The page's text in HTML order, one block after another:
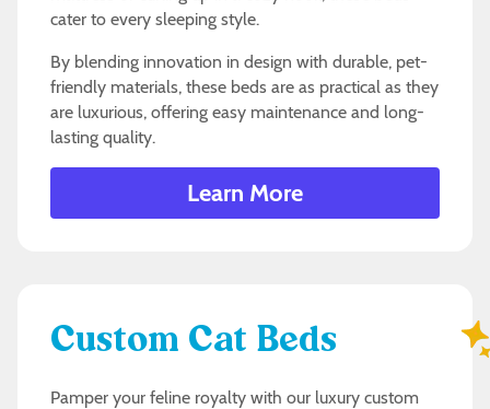
cater to every sleeping style.
By blending innovation in design with durable, pet-
friendly materials, these beds are as practical as they
are luxurious, offering easy maintenance and long-
lasting quality.
Learn More
Custom Cat Beds
Pamper your feline royalty with our luxury custom